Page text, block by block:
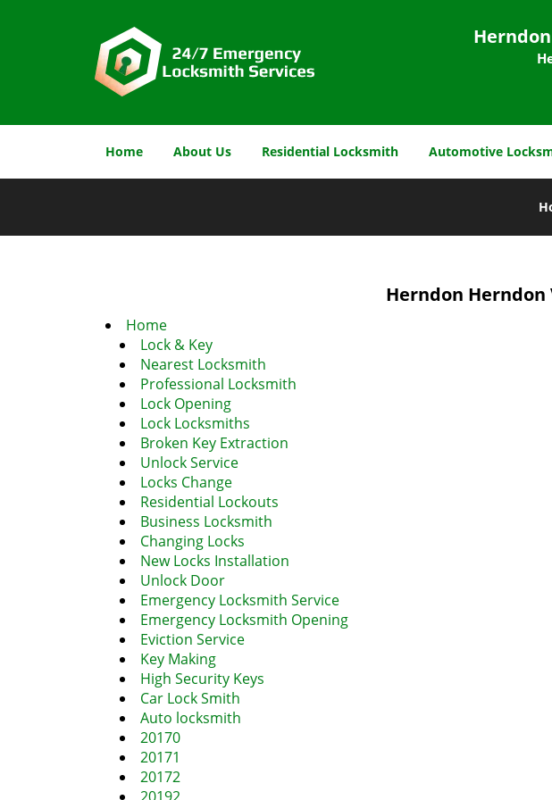
Home About Us Residential Locksmith Automotive
Herndon Herndon
Home
Lock & Key
Nearest Locksmith
Professional Locksmith
Lock Opening
Lock Locksmiths
Broken Key Extraction
Unlock Service
Locks Change
Residential Lockouts
Business Locksmith
Changing Locks
New Locks Installation
Unlock Door
Emergency Locksmith Service
Emergency Locksmith Opening
Eviction Service
Key Making
High Security Keys
Car Lock Smith
Auto locksmith
20170
20171
20172